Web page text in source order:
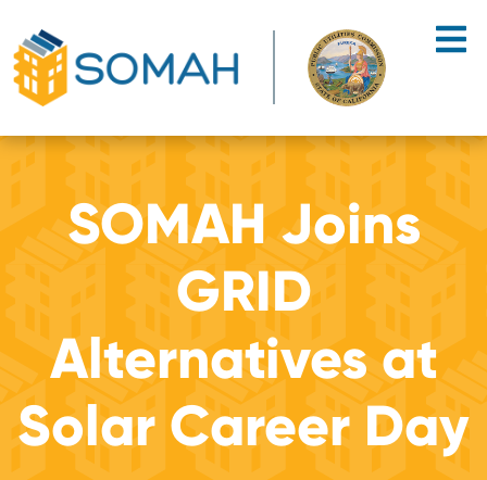
SOMAH Joins
GRID
Alternatives at
Solar Career Day